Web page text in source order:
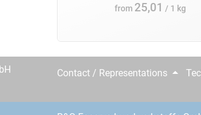
from 25,01 / 1 kg
Contact / Representations